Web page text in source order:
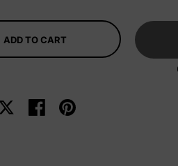
ADD TO CART
Share on XShare on facebook
Share on pinterest